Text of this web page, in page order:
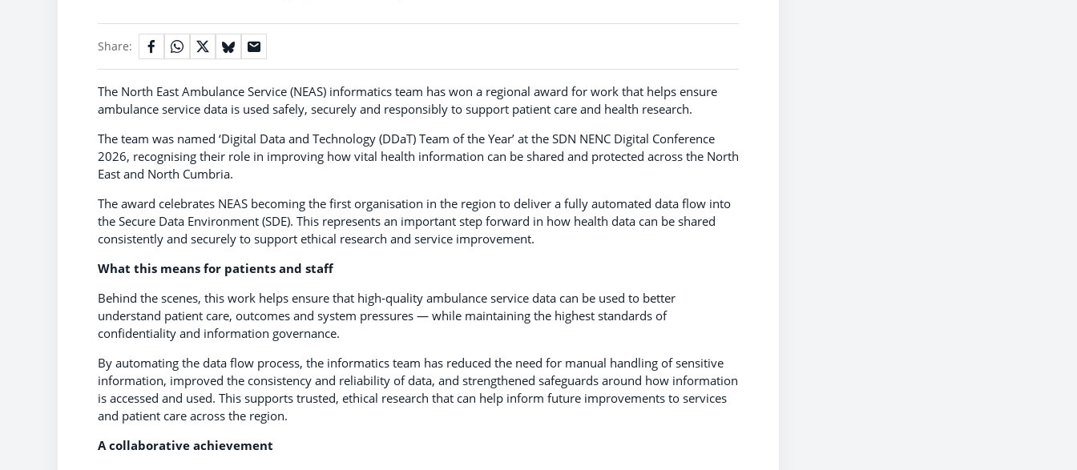
Share:
The North East Ambulance Service (NEAS) informatics team has won a regional award for work that helps ensure
ambulance service data is used safely, securely and responsibly to support patient care and health research.
The team was named ‘Digital Data and Technology (DDaT) Team of the Year’ at the SDN NENC Digital Conference
2026, recognising their role in improving how vital health information can be shared and protected across the North
East and North Cumbria.
The award celebrates NEAS becoming the first organisation in the region to deliver a fully automated data flow into
the Secure Data Environment (SDE). This represents an important step forward in how health data can be shared
consistently and securely to support ethical research and service improvement.
What this means for patients and staff
Behind the scenes, this work helps ensure that high‑quality ambulance service data can be used to better
understand patient care, outcomes and system pressures — while maintaining the highest standards of
confidentiality and information governance.
By automating the data flow process, the informatics team has reduced the need for manual handling of sensitive
information, improved the consistency and reliability of data, and strengthened safeguards around how information
is accessed and used. This supports trusted, ethical research that can help inform future improvements to services
and patient care across the region.
A collaborative achievement